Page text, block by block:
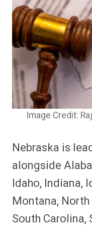
Image Credit:
Nebraska is
alongside
Idaho, Indiana,
Montana,
South Carolina,